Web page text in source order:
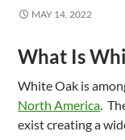
MAY 14, 2022
What Is
White Oak is
North America.
exist creating a